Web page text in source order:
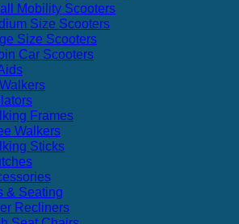
Mobility Scooters
Size Scooters
Size Scooters
Car Scooters
Frames
Walkers
Sticks
& Seating
Recliners